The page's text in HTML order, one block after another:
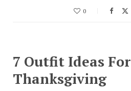
0
7 Outfit Ideas For
Thanksgiving